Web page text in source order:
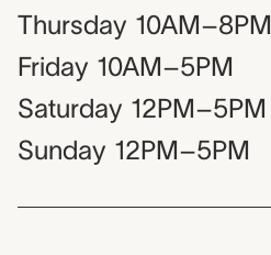
Thursday 10AM–8PM
Friday 10AM–5PM
Saturday 12PM–5PM
Sunday 12PM–5PM